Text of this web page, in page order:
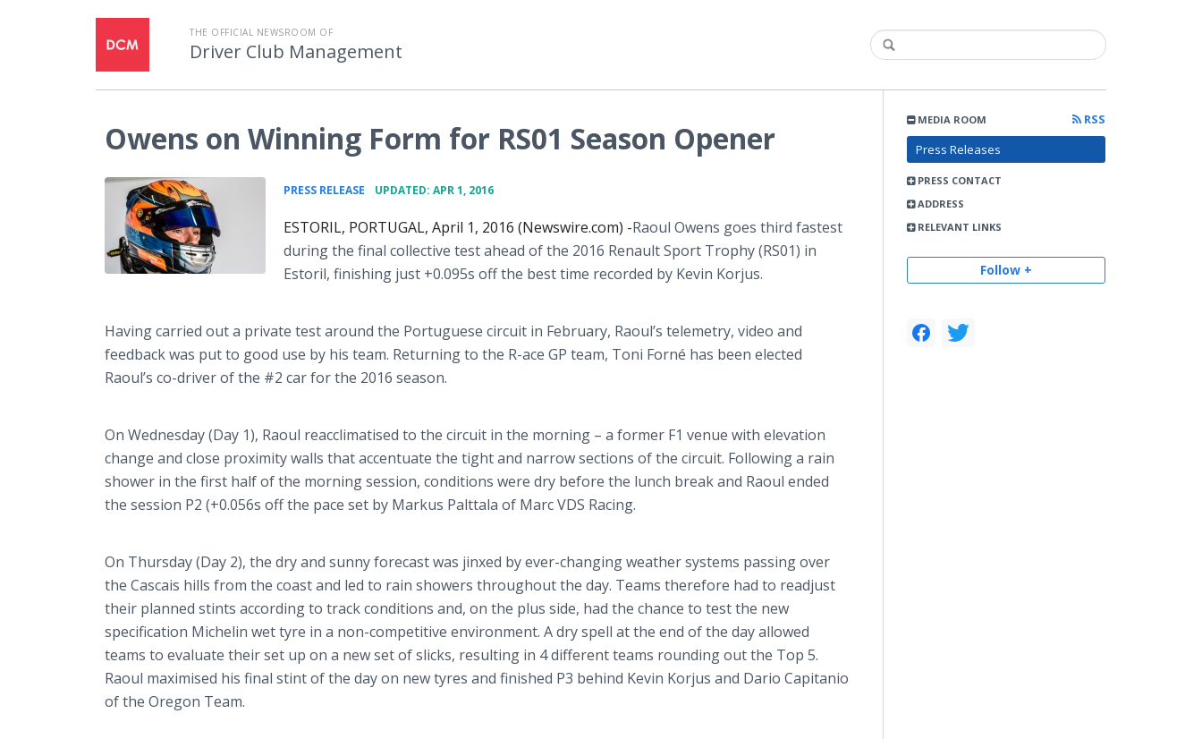
THE OFFICIAL NEWSROOM OF
Driver Club Management
MEDIA ROOM
RSS
Press Releases
PRESS CONTACT
ADDRESS
RELEVANT LINKS
Follow +
Owens on Winning Form for RS01 Season Opener
PRESS RELEASE UPDATED: APR 1, 2016
ESTORIL, PORTUGAL, April 1, 2016 (Newswire.com) -​Raoul Owens goes third fastest
during the final collective test ahead of the 2016 Renault Sport Trophy (RS01) in
Estoril, finishing just +0.095s off the best time recorded by Kevin Korjus.
Having carried out a private test around the Portuguese circuit in February, Raoul’s telemetry, video and
feedback was put to good use by his team. Returning to the R-ace GP team, Toni Forné has been elected
Raoul’s co-driver of the #2 car for the 2016 season.
On Wednesday (Day 1), Raoul reacclimatised to the circuit in the morning – a former F1 venue with elevation
change and close proximity walls that accentuate the tight and narrow sections of the circuit. Following a rain
shower in the first half of the morning session, conditions were dry before the lunch break and Raoul ended
the session P2 (+0.056s off the pace set by Markus Palttala of Marc VDS Racing.
On Thursday (Day 2), the dry and sunny forecast was jinxed by ever-changing weather systems passing over
the Cascais hills from the coast and led to rain showers throughout the day. Teams therefore had to readjust
their planned stints according to track conditions and, on the plus side, had the chance to test the new
specification Michelin wettyre in a non-competitive environment. A dry spell at the end of the day allowed
teams to evaluate their set up on a new set of slicks, resulting in 4 different teams rounding out the Top 5.
Raoul maximised his final stint of the day on newtyres and finished P3 behind Kevin Korjus and Dario Capitanio
of the Oregon Team.